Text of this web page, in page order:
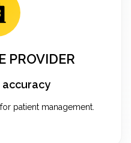
PROVIDER
accuracy
patient management.